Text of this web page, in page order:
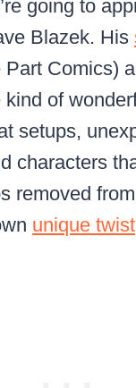
going to
Blazek. His
Part Comics)
of
setups,
characters
removed
unique twist